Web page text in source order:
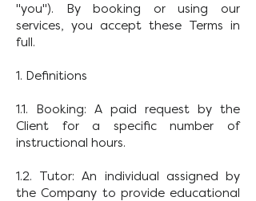
"you"). By booking or using our
services, you accept these Terms in
full.
1. Definitions
1.1. Booking: A paid request by the
Client for a specific number of
instructional hours.
1.2. Tutor: An individual assigned by
the Company to provide educational